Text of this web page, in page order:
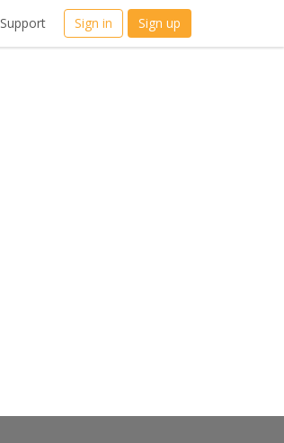
Support Sign in Sign up